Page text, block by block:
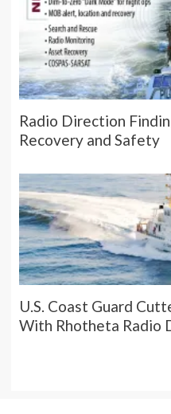
Radio Direction
Recovery and Safety
U.S. Coast Guard
With Rhotheta Radio